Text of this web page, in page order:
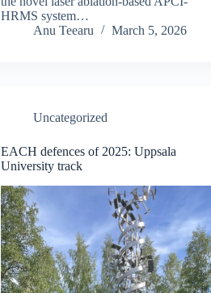
HRMS system…
Anu Teearu
March 5, 2026
Uncategorized
EACH defences of 2025: Uppsala
University track